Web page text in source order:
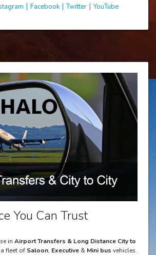
| Facebook|Twitter|YouTube
You Can Trust
in Airport Transfers & Long Distance City to
fleet of Saloon, Executive & Mini bus vehicles.